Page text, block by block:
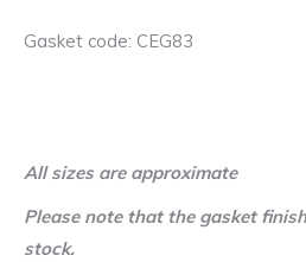
Gasket code: CEG83
All sizes are approximate
Please note that the gasket
stock.